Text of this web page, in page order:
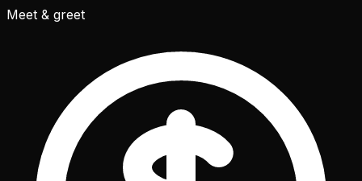
Meet & greet